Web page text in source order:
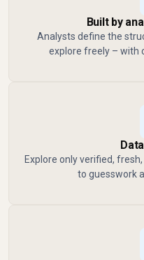
Built by
Analysts define the
explore freely – with
Explore only verified,
to guesswork